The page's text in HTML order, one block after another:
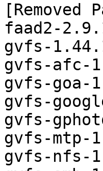
[Removed
faad2-
gvfs-
gvfs-afc-
gvfs-goa-
gvfs-
gvfs-
gvfs-mtp-
gvfs-nfs-